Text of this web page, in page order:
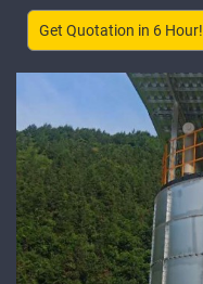
Get Quotation in 6 Hour!